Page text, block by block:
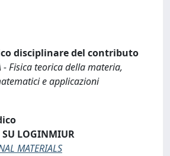
disciplinare del contributo
- Fisica teorica della materia,
e applicazioni
SU LOGINMIUR
MATERIALS